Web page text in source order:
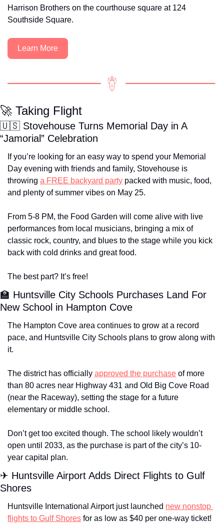
Harrison Brothers on the courthouse square at 124
Southside Square.
Learn More
🚀 Taking Flight
🇺🇸 Stovehouse Turns Memorial Day in A
“Jamorial” Celebration
If you’re looking for an easy way to spend your Memorial
Day evening with friends and family, Stovehouse is
throwing a FREE backyard party packed with music, food,
and plenty of summer vibes on May 25.
From 5-8 PM, the Food Garden will come alive with live
performances from local musicians, bringing a mix of
classic rock, country, and blues to the stage while you kick
back with cold drinks and great food.
The best part? It’s free!
🏫 Huntsville City Schools Purchases Land For
New School in Hampton Cove
The Hampton Cove area continues to grow at a record
pace, and Huntsville City Schools plans to grow along with
it.
The district has officially approved the purchase of more
than 80 acres near Highway 431 and Old Big Cove Road
(near the Raceway), setting the stage for a future
elementary or middle school.
Don’t get too excited though. The school likely wouldn’t
open until 2033, as the purchase is part of the city’s 10-
year capital plan.
✈ Huntsville Airport Adds Direct Flights to Gulf
Shores
Huntsville International Airport just launched new nonstop
flights to Gulf Shores for as low as $40 per one-way ticket!